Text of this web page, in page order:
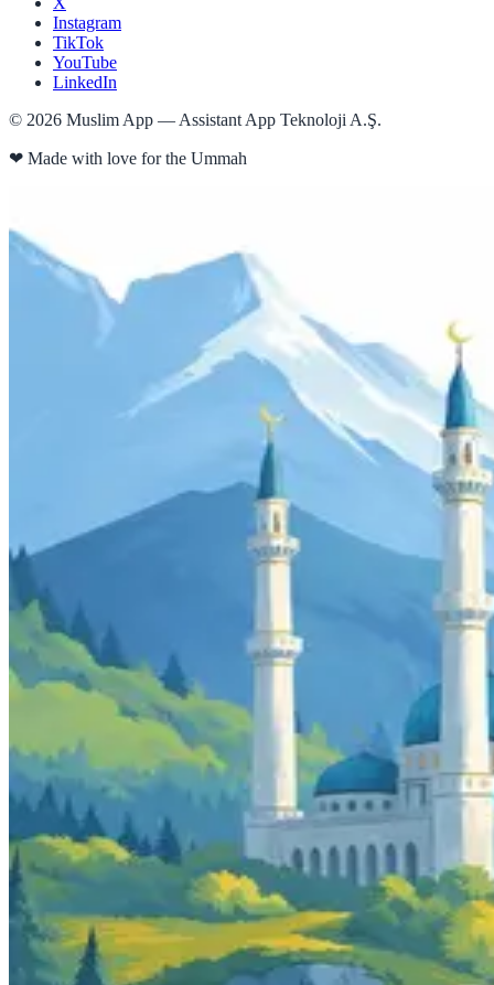
Instagram
TikTok
YouTube
LinkedIn
© 2026 Muslim App — Assistant App Teknoloji A.Ş.
❤ Made with love for the Ummah